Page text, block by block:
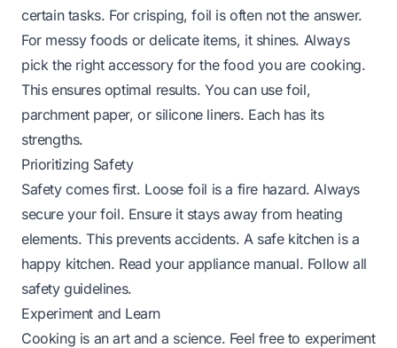
certain tasks. For crisping, foil is often not the answer.
For messy foods or delicate items, it shines. Always
pick the right accessory for the food you are cooking.
This ensures optimal results. You can use foil,
parchment paper, or silicone liners. Each has its
strengths.
Prioritizing Safety
Safety comes first. Loose foil is a fire hazard. Always
secure your foil. Ensure it stays away from heating
elements. This prevents accidents. A safe kitchen is a
happy kitchen. Read your appliance manual. Follow all
safety guidelines.
Experiment and Learn
Cooking is an art and a science. Feel free to experiment